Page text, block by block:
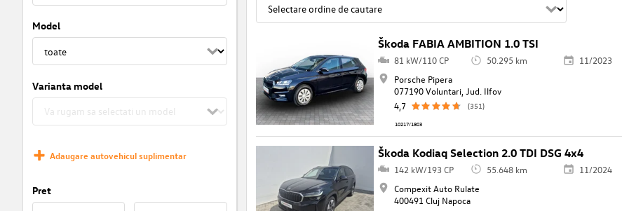
Model
Varianta model
Adaugare autovehicul suplimentar
Pret
Škoda FABIA AMBITION 1.0 TSI
81 kW/110 CP 50.295 km
11/2023
Porsche Pipera
077190 Voluntari, Jud. Ilfov
4,7
(351)
10217/1803
Škoda Kodiaq Selection 2.0 TDI DSG 4x4
142 kW/193 CP 55.648 km
11/2024
Compexit Auto Rulate
400491 Cluj Napoca